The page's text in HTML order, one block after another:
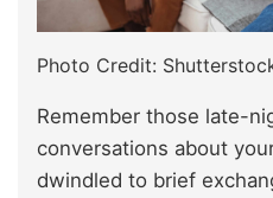
Photo Credit:
Remember those late-
conversations about
dwindled to brief